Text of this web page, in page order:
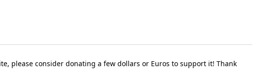
please consider donating a few dollars or Euros to support it! Thank